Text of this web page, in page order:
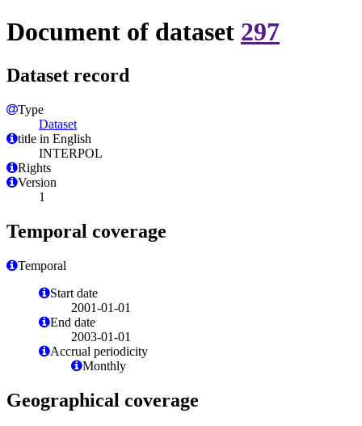
Document of dataset 297
Dataset record
Type
Dataset
title in English
INTERPOL
Rights
Version
1
Temporal coverage
Temporal
Start date
2001-01-01
End date
2003-01-01
Accrual periodicity
Monthly
Geographical coverage